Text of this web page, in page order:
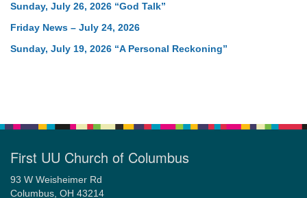
Sunday, July 26, 2026 “God Talk”
Friday News – July 24, 2026
Sunday, July 19, 2026 “A Personal Reckoning”
First UU Church of Columbus
93 W Weisheimer Rd
Columbus, OH 43214